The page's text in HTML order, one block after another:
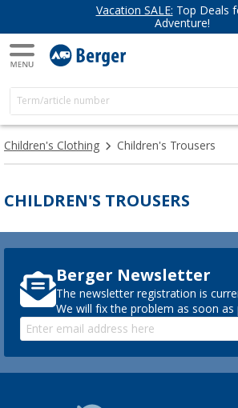
Vacation SALE: Top Deals
Adventure!
Children's Clothing Children's Trousers
CHILDREN'S TROUSERS
Berger Newsletter
The newsletter registration is
We will fix the problem as soon as